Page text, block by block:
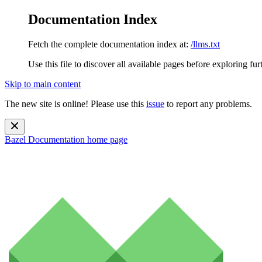
Documentation Index
Fetch the complete documentation index at: /llms.txt
Use this file to discover all available pages before exploring
Skip to main content
The new site is online! Please use this issue to report any problems.
Bazel Documentation home page